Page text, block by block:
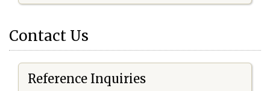
Contact Us
Reference Inquiries